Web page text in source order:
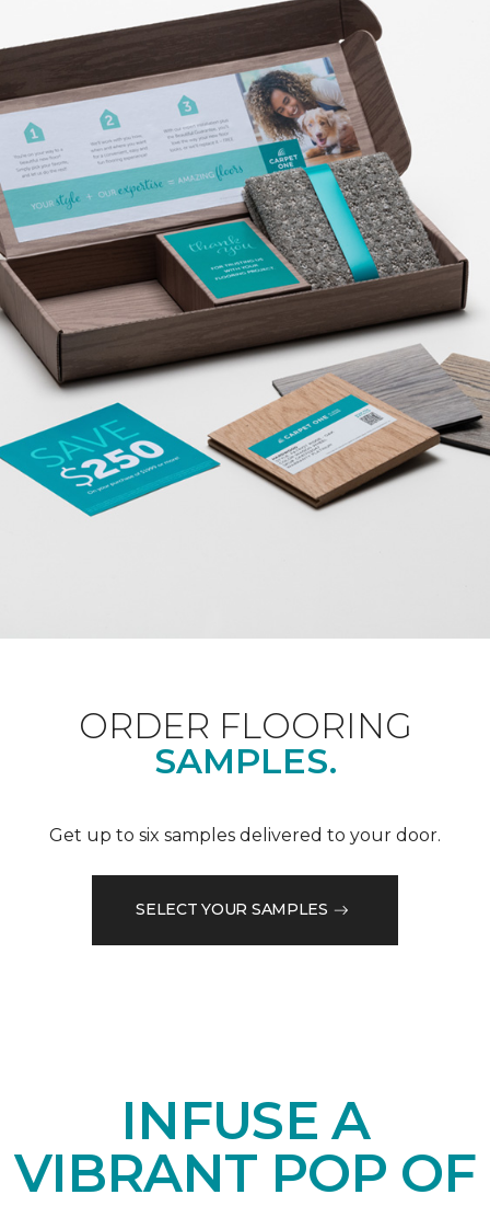
ORDER FLOORING
SAMPLES.
Get up to six samples delivered to your door.
SELECT YOUR SAMPLES
INFUSE A
VIBRANT POP OF